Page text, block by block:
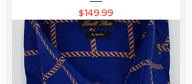
Price
$149.99